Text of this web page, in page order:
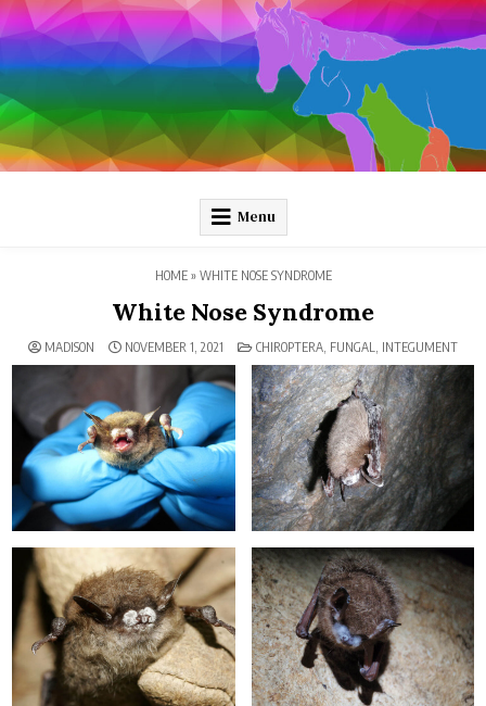
Skip
to
content
Pathology and Ponies
Menu
HOME» WHITE NOSE SYNDROME
White Nose Syndrome
MADISON NOVEMBER 1, 2021
POSTED
CHIROPTERA FUNGAL INTEGUMENT